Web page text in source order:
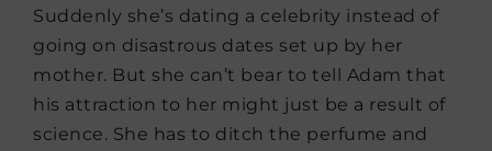
Suddenly she’s dating a celebrity instead of
going on disastrous dates set up by her
mother. But she can’t bear to tell Adam that
his attraction to her might just be a result of
science. She has to ditch the perfume and